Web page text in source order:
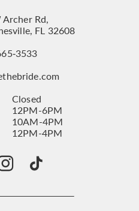
Rd,
FL 32608
Closed
12PM-6PM
10AM-4PM
12PM-4PM